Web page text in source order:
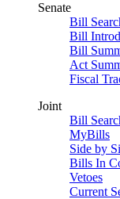
Senate
Bill
Bill
Bill
Act
Fiscal
Joint
Bill
MyBills
Side by
Bills In
Vetoes
Current